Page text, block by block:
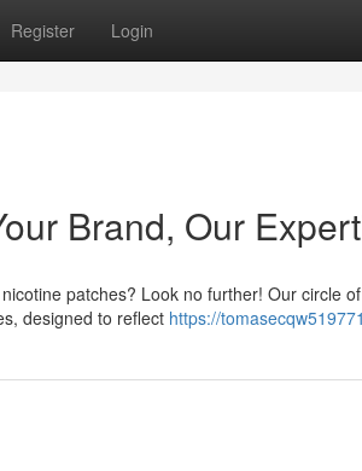
Register Login
Brand, Our
patches? Look no further! Our circle
designed to reflect https://